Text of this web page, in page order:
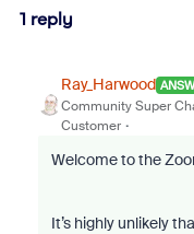
1 reply
Ray_Harwood
Community Super
Customer
Welcome to the
It’s highly unlikely